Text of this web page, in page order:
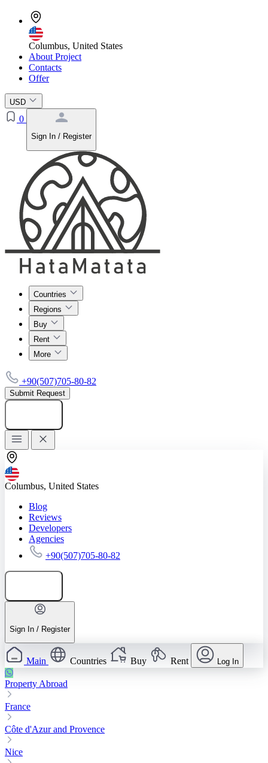
Columbus, United States
About Project
Contacts
Offer
USD
0
Sign In / Register
Countries
Regions
Buy
Rent
More
+90(507)705-80-82
Submit Request
Columbus, United States
Blog
Reviews
Developers
Agencies
+90(507)705-80-82
Sign In / Register
Main Countries Buy Rent Log In
Property Abroad
France
Côte d'Azur and Provence
Nice